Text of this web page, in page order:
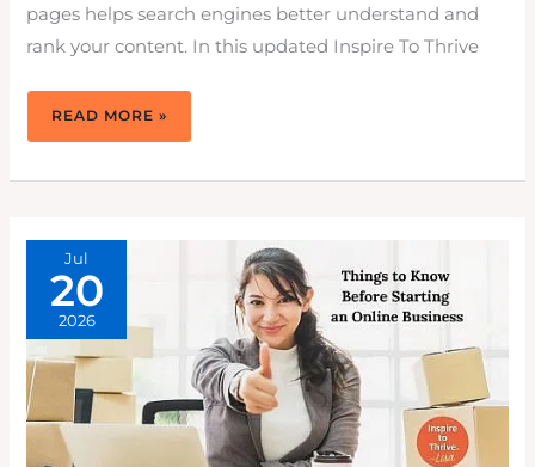
pages helps search engines better understand and
rank your content. In this updated Inspire To Thrive
HOW
FIX
ON
IN
2026
READ MORE »
Jul
20
2026